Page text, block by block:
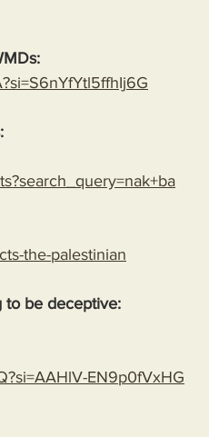
the-palestinian
to be deceptive:
EN9p0fVxHG